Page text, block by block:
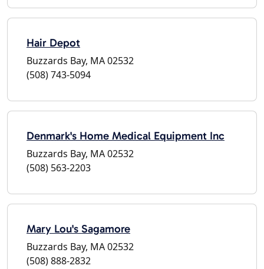
Hair Depot
Buzzards Bay, MA 02532
(508) 743-5094
Denmark's Home Medical Equipment Inc
Buzzards Bay, MA 02532
(508) 563-2203
Mary Lou's Sagamore
Buzzards Bay, MA 02532
(508) 888-2832